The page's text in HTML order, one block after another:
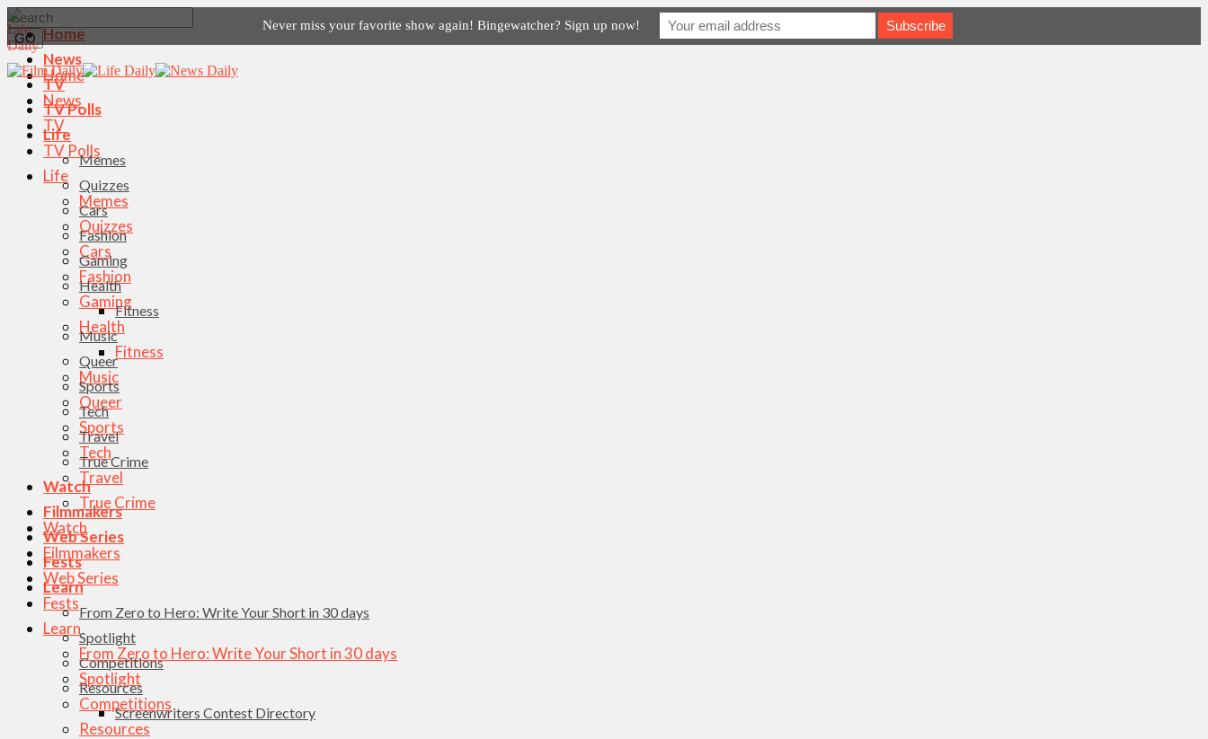
Home
News
TV
TV Polls
Life
Memes
Quizzes
Cars
Fashion
Gaming
Health
Fitness
Music
Queer
Sports
Tech
Travel
True Crime
Watch
Filmmakers
Web Series
Fests
Learn
From Zero to Hero: Write Your Short in 30 days
Spotlight
Competitions
Resources
Screenwriters Contest Directory
Home
News
TV
TV Polls
Life
Memes
Quizzes
Cars
Fashion
Gaming
Health
Fitness
Music
Queer
Sports
Tech
Travel
True Crime
Watch
Filmmakers
Web Series
Fests
Learn
From Zero to Hero: Write Your Short in 30 days
Spotlight
Competitions
Resources
Never miss your favorite show again! Bingewatcher? Sign up now!